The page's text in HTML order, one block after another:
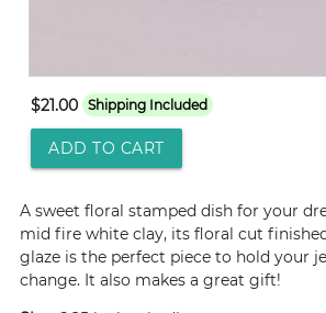
$21.00 Shipping Included
ADD TO CART
A sweet floral stamped dish for your
mid fire white clay, its floral cut
glaze is the perfect piece to hold your
change. It also makes a great gift!